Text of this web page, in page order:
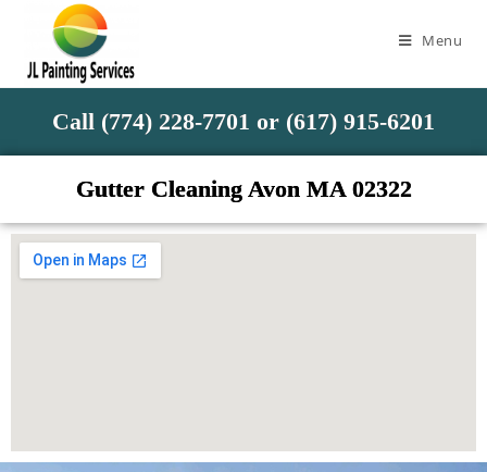
Menu
Call (774) 228-7701 or (617) 915-6201
Gutter Cleaning Avon MA 02322